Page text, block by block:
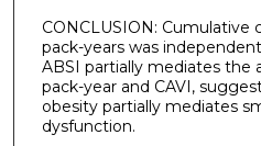
CONCLUSION:
pack-years was
ABSI partially mediates the
pack-year and CAVI,
obesity partially mediates
dysfunction.